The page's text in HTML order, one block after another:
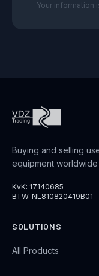
Your information
Buying and selling
equipment worldwide
KvK: 17140685
BTW: NL810820419B01
SOLUTIONS
All Products